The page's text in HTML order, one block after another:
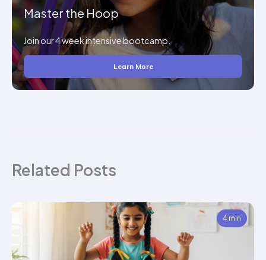
Master the Hoop
Join our 4 week intensive bootcamp.
Learn More
Related Posts
4 min